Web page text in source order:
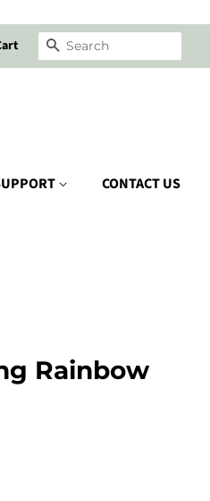
SEARCH
CONTACT US
Rainbow